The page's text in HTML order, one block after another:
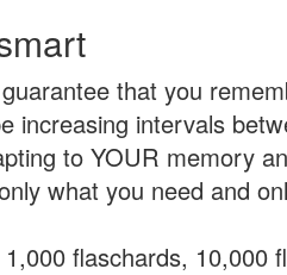
that you
increasing intervals
to YOUR memory
what you need and
flaschards, 10,000